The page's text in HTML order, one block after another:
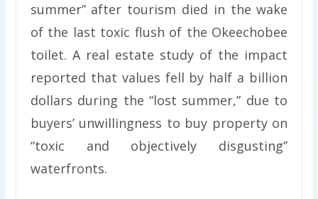
summer” after tourism died in the wake
of the last toxic flush of the Okeechobee
toilet. A real estate study of the impact
reported that values fell by half a billion
dollars during the “lost summer,” due to
buyers’ unwillingness to buy property on
“toxic and objectively disgusting”
waterfronts.